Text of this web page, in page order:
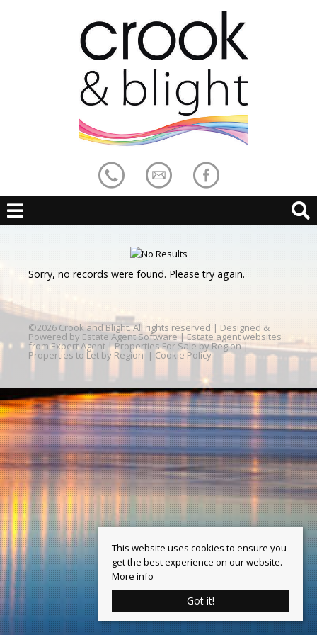
Sorry, no records were found. Please try again.
©2026 Crook and Blight. All rights reserved | Designed &
Powered by Estate Agent Software | Estate agent websites
from Expert Agent |Properties For Sale by Region|
Properties to Let by Region | Cookie Policy
This website uses cookies to ensure you
get the best experience on our website.
More info
Got it!